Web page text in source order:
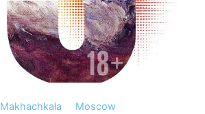
Makhachkala
Moscow